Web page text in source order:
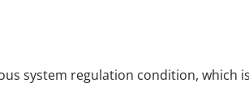
system regulation condition, which